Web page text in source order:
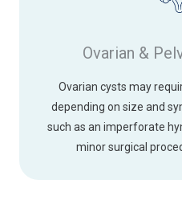
Ovarian &
Ovarian cysts may
depending on size and
such as an imperforate
minor surgical